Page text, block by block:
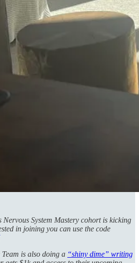
Nervous System Mastery cohort is kicking
in joining you can use the code
is also doing a “shiny dime” writing